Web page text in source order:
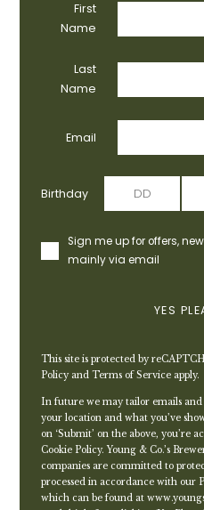
First
Name
Last
Name
Email
Birthday
Sign me up for offers,
mainly via email
YES
This site is protected by
Policy andTerms of Service apply.
In future we may tailor emails and
your location and what you’ve
on ‘Submit’ on the above, you’re
Cookie Policy. Young & Co.’s
companies are committed to
processed in accordance with our
which can be found at